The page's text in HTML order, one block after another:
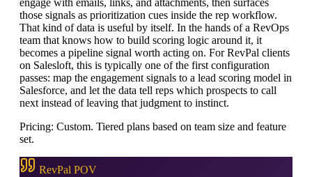
engage with emails, links, and attachments, then surfaces
those signals as prioritization cues inside the rep workflow.
That kind of data is useful by itself. In the hands of a RevOps
team that knows how to build scoring logic around it, it
becomes a pipeline signal worth acting on. For RevPal clients
on Salesloft, this is typically one of the first configuration
passes: map the engagement signals to a lead scoring model in
Salesforce, and let the data tell reps which prospects to call
next instead of leaving that judgment to instinct.
Pricing: Custom. Tiered plans based on team size and feature
set.
RevPal POV